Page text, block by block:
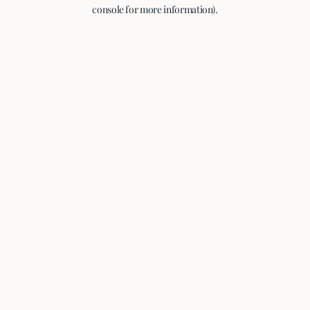
console for more information).